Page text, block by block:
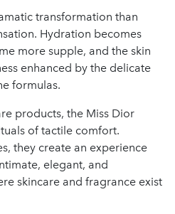
transformation than
Hydration becomes
more supple, and the skin
enhanced by the delicate
formulas.
products, the Miss Dior
of tactile comfort.
they create an experience
elegant, and
skincare and fragrance exist